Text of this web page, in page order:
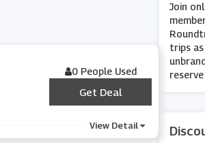
0 People Used
Get Deal
View Detail
Join
trips